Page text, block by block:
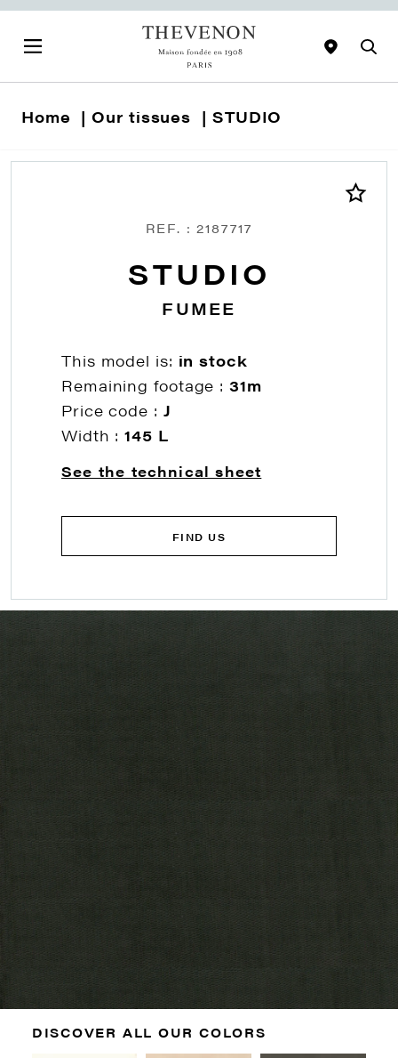
Home Our tissues STUDIO
REF. : 2187717
STUDIO
FUMEE
This model is: in stock
Remaining footage :31m
Price code : J
Width :145 L
See the technical sheet
FIND US
DISCOVER ALL OUR COLORS